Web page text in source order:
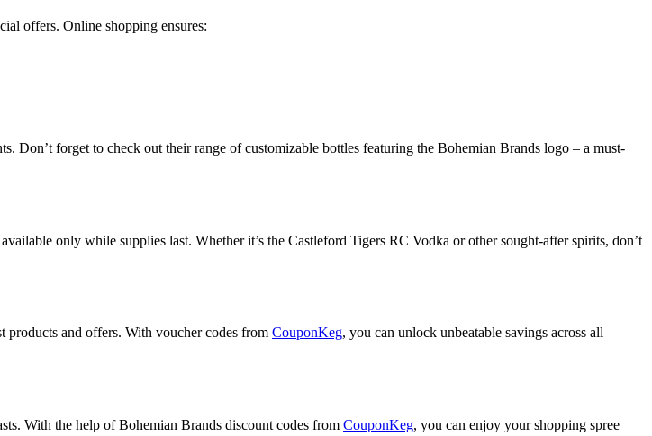
offers. Online shopping ensures:
Don’t forget to check out their range of customizable bottles featuring the Bohemian Brands logo – a must-
only while supplies last. Whether it’s the Castleford Tigers RC Vodka or other sought-after spirits, don’t
products and offers. With voucher codes from CouponKeg, you can unlock unbeatable savings across all
With the help of Bohemian Brands discount codes from CouponKeg, you can enjoy your shopping spree